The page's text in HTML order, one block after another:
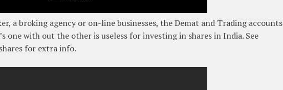
a broking agency or on-line businesses, the Demat and Trading accounts
one with out the other is useless for investing in shares in India. See
for extra info.